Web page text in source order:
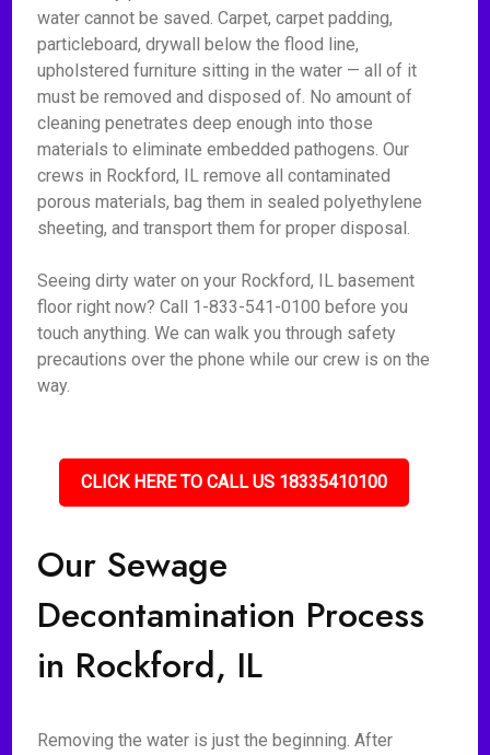
water cannot be saved. Carpet, carpet padding,
particleboard, drywall below the flood line,
upholstered furniture sitting in the water — all of it
must be removed and disposed of. No amount of
cleaning penetrates deep enough into those
materials to eliminate embedded pathogens. Our
crews in Rockford, IL remove all contaminated
porous materials, bag them in sealed polyethylene
sheeting, and transport them for proper disposal.
Seeing dirty water on your Rockford, IL basement
floor right now? Call 1-833-541-0100 before you
touch anything. We can walk you through safety
precautions over the phone while our crew is on the
way.
CLICK HERE TO CALL US 18335410100
Our Sewage
Decontamination Process
in Rockford, IL
Removing the water is just the beginning. After